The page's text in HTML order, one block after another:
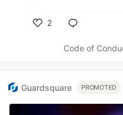
2
Code of
Guardsquare PROMOTED